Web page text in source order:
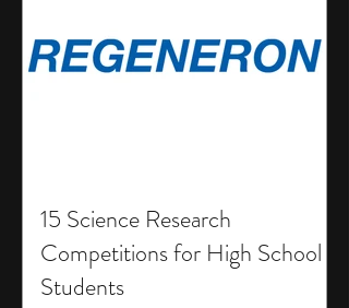
15 Science Research
Competitions for High School
Students